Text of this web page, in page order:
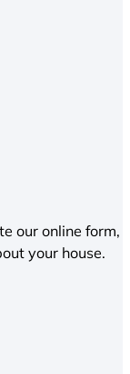
our online form,
your house.